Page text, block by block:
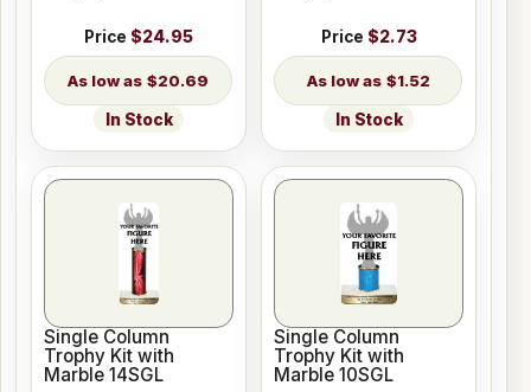
Price $24.95
$20.69
In Stock
Price $2.73
$1.52
In Stock
Single Column
Trophy Kit with
Marble 14SGL
Single Column
Trophy Kit with
Marble 10SGL